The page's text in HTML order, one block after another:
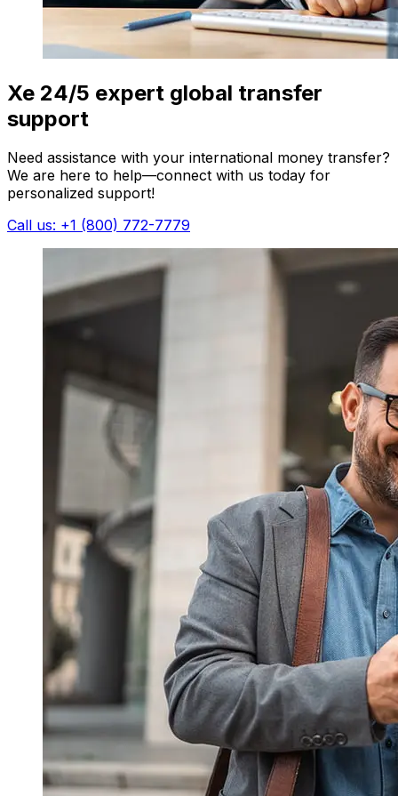
Xe 24/5 expert global transfer
support
Need assistance with your international money transfer?
We are here to help—connect with us today for
personalized support!
Call us: +1 (800) 772-7779